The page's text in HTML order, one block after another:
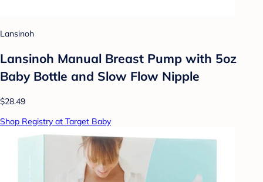
Lansinoh
Lansinoh Manual Breast Pump with 5oz
Baby Bottle and Slow Flow Nipple
$28.49
Shop Registry at Target Baby